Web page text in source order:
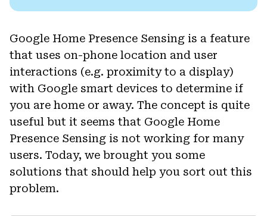
Google Home Presence Sensing is a feature
that uses on-phone location and user
interactions (e.g. proximity to a display)
with Google smart devices to determine if
you are home or away. The concept is quite
useful but it seems that Google Home
Presence Sensing is not working for many
users. Today, we brought you some
solutions that should help you sort out this
problem.